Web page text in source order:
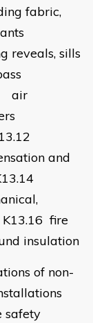
fabric,
reveals, sills
air
and
fire
insulation
of non-
safety